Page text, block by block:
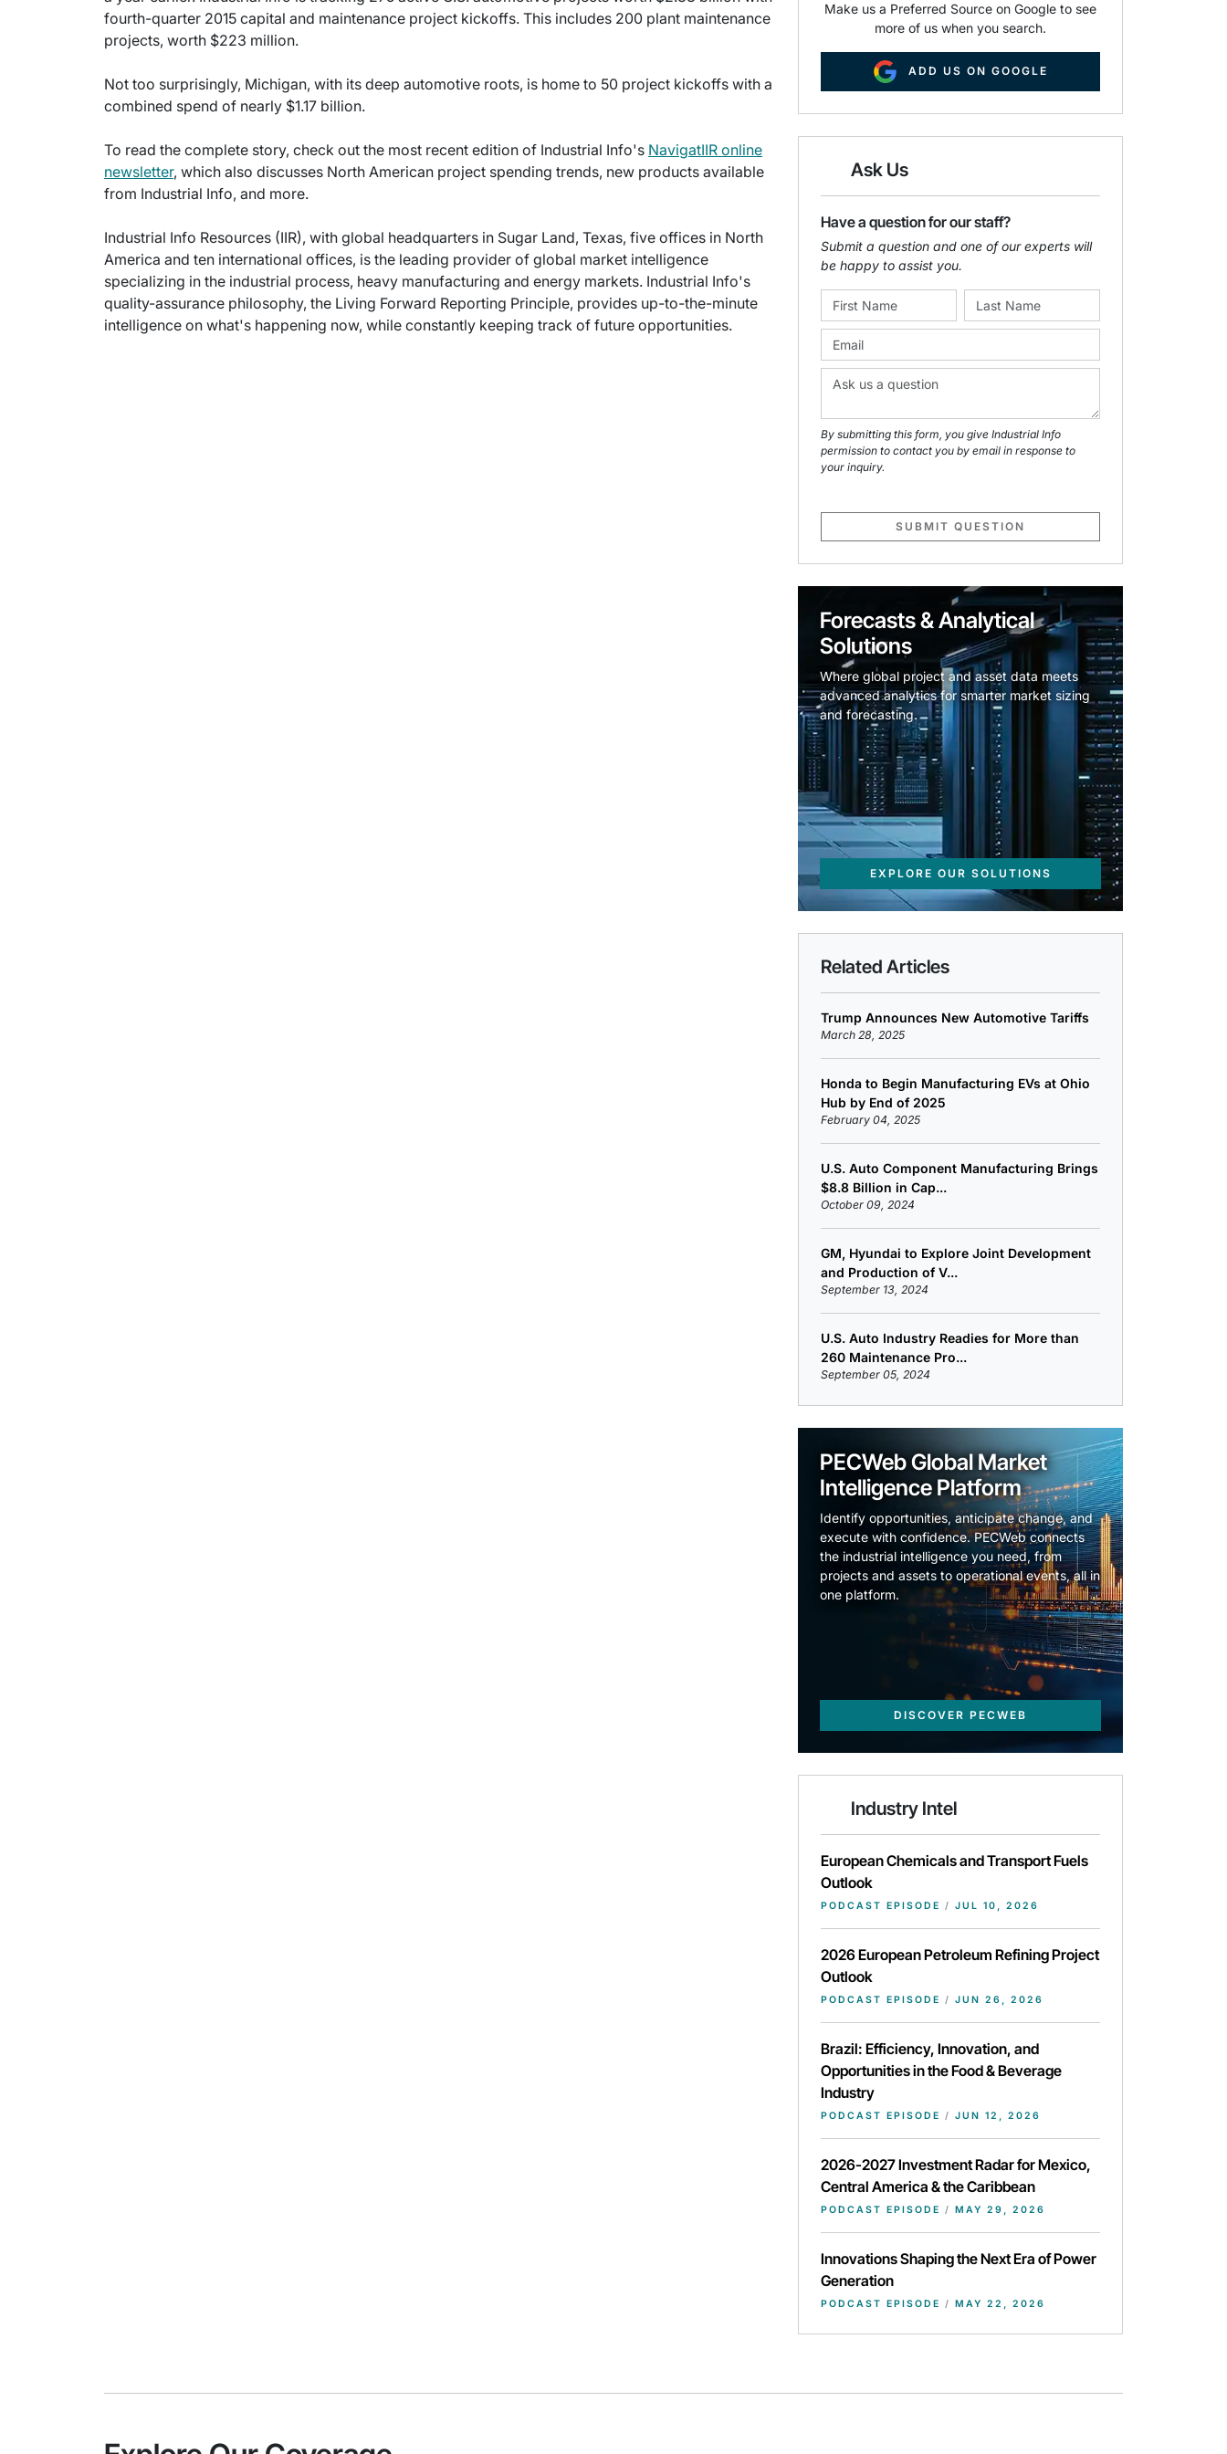
fourth-quarter 2015 capital and maintenance project kickoffs. This includes 200 plant maintenance
projects, worth $223 million.
Not too surprisingly, Michigan, with its deep automotive roots, is home to 50 project kickoffs with a
combined spend of nearly $1.17 billion.
To read the complete story, check out the most recent edition of Industrial Info's NavigatIIR online
newsletter, which also discusses North American project spending trends, new products available
from Industrial Info, and more.
Industrial Info Resources (IIR), with global headquarters in Sugar Land, Texas, five offices in North
America and ten international offices, is the leading provider of global market intelligence
specializing in the industrial process, heavy manufacturing and energy markets. Industrial Info's
quality-assurance philosophy, the Living Forward Reporting Principle, provides up-to-the-minute
intelligence on what's happening now, while constantly keeping track of future opportunities.
Make us a Preferred Source on Google to see
more of us when you search.
ADD US ON GOOGLE
Ask Us
Have a question for our staff?
Submit a question and one of our experts will
be happy to assist you.
By submitting this form, you give Industrial Info
permission to contact you by email in response to
your inquiry.
SUBMIT QUESTION
Forecasts & Analytical
Solutions
Where global project and asset data meets
advanced analytics for smarter market sizing
and forecasting.
EXPLORE OUR SOLUTIONS
Related Articles
Trump Announces New Automotive Tariffs
March 28, 2025
Honda to Begin Manufacturing EVs at Ohio
Hub by End of 2025
February 04, 2025
U.S. Auto Component Manufacturing Brings
$8.8 Billion in Cap...
October 09, 2024
GM, Hyundai to Explore Joint Development
and Production of V...
September 13, 2024
U.S. Auto Industry Readies for More than
260 Maintenance Pro...
September 05, 2024
PECWeb Global Market
Intelligence Platform
Identify opportunities, anticipate change, and
execute with confidence. PECWeb connects
the industrial intelligence you need, from
projects and assets to operational events, all in
one platform.
DISCOVER PECWEB
Industry Intel
European Chemicals and Transport Fuels
Outlook
PODCAST EPISODE / JUL 10, 2026
2026 European Petroleum Refining Project
Outlook
PODCAST EPISODE / JUN 26, 2026
Brazil: Efficiency, Innovation, and
Opportunities in the Food & Beverage
Industry
PODCAST EPISODE / JUN 12, 2026
2026-2027 Investment Radar for Mexico,
Central America & the Caribbean
PODCAST EPISODE / MAY 29, 2026
Innovations Shaping the Next Era of Power
Generation
PODCAST EPISODE / MAY 22, 2026